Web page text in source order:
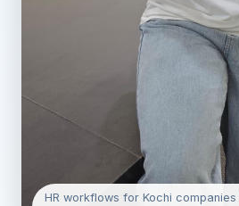
HR workflows for Kochi